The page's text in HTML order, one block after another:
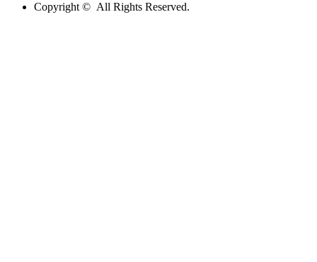
Copyright © All Rights Reserved.